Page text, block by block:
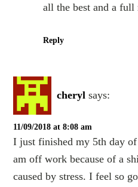
all the best and a full
Reply
cheryl says:
11/09/2018 at 8:08 am
I just finished my 5th day
am off work because of a
caused by stress. I feel so